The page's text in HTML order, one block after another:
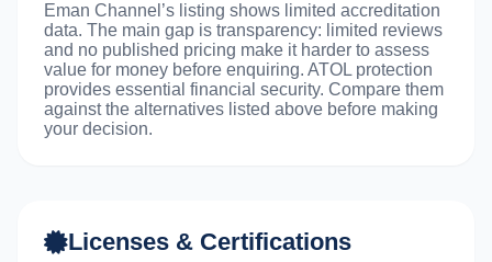
Eman Channel’s listing shows limited accreditation
data. The main gap is transparency: limited reviews
and no published pricing make it harder to assess
value for money before enquiring. ATOL protection
provides essential financial security. Compare them
against the alternatives listed above before making
your decision.
Licenses & Certifications